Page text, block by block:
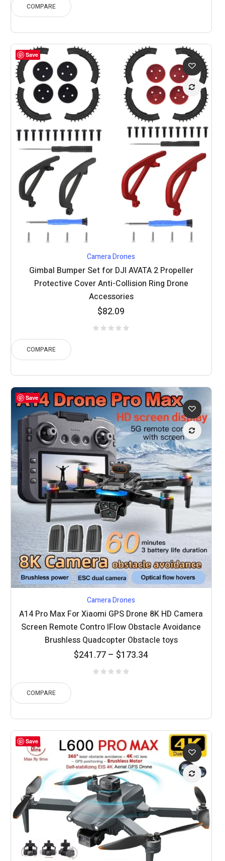
through
$229.45
COMPARE
Save
Camera Drones
Gimbal Bumper Set for DJI AVATA 2 Propeller
Protective Cover Anti-Collision Ring Drone
Accessories
$82.09
COMPARE
Save
Camera Drones
A14 Pro Max For Xiaomi GPS Drone 8K HD Camera
Screen Remote Contro lFlow Obstacle Avoidance
Brushless Quadcopter Obstacle toys
$173.34
–
$241.77
Price
through
$241.77
COMPARE
Save